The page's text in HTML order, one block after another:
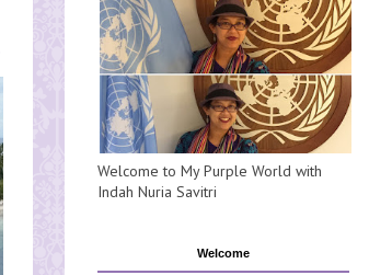
Welcome to My Purple World with
Indah Nuria Savitri
Welcome